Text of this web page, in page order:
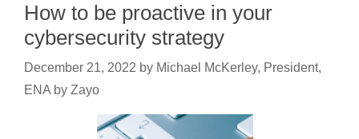
How to be proactive in your
cybersecurity strategy
December 21, 2022 by Michael McKerley, President,
ENA by Zayo